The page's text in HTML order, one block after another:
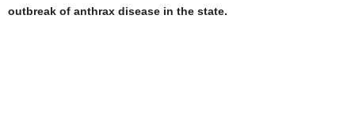
outbreak of anthrax disease in the state.